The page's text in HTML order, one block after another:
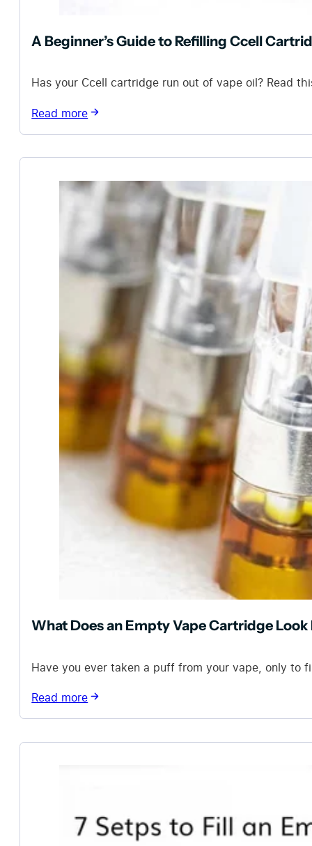
A Beginner’s Guide to Refilling Ccell
Has your Ccell cartridge run out of vape oil? Read
Read more
What Does an Empty Vape Cartridge Look
Have you ever taken a puff from your vape, only to
Read more